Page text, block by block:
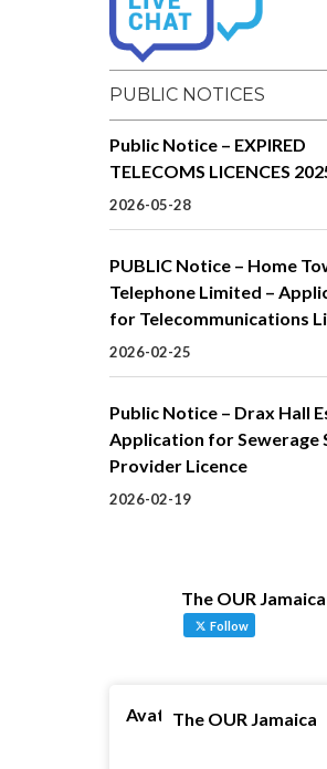
PUBLIC NOTICES
Public Notice – EXPIRED
TELECOMS LICENCES
2026-05-28
PUBLIC Notice – Home
Telephone Limited –
for Telecommunications
2026-02-25
Public Notice – Drax Hall
Application for Sewerage
Provider Licence
2026-02-19
The OUR Jamaica
Follow
AvatarThe OUR Jamaica